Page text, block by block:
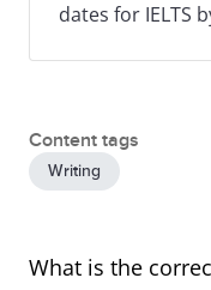
dates for IELTS
Content tags
Writing
What is the